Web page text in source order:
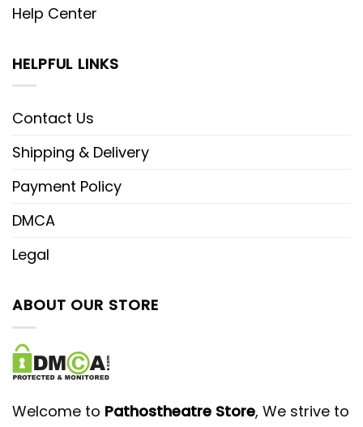
Help Center
HELPFUL LINKS
Contact Us
Shipping & Delivery
Payment Policy
DMCA
Legal
ABOUT OUR STORE
Welcome to Pathostheatre Store, We strive to